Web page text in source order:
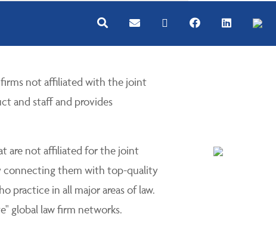
firms not affiliated with the joint
and staff and provides
are not affiliated for the joint
connecting them with top-quality
practice in all major areas of law.
global law firm networks.